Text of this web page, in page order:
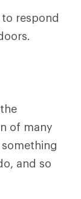
respond
of many
and so